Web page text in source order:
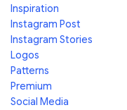
Inspiration
Instagram Post
Instagram Stories
Logos
Patterns
Premium
Social Media